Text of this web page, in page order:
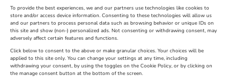
To provide the best experiences, we and our partners use technologies like cookies to
store and/or access device information. Consenting to these technologies will allow us
and our partners to process personal data such as browsing behavior or unique IDs on
this site and show (non-) personalized ads. Not consenting or withdrawing consent, may
adversely affect certain features and functions.
Click below to consent to the above or make granular choices. Your choices will be
applied to this site only. You can change your settings at any time, including
withdrawing your consent, by using the toggles on the Cookie Policy, or by clicking on
the manage consent button at the bottom of the screen.
The Longest Yarn – Dates
Extended !!!
Venue:
Nothe Fort
Dorset Sunflower Trail
Venue:
Maiden Castle Farm
July 28, 2026, 11:00 am